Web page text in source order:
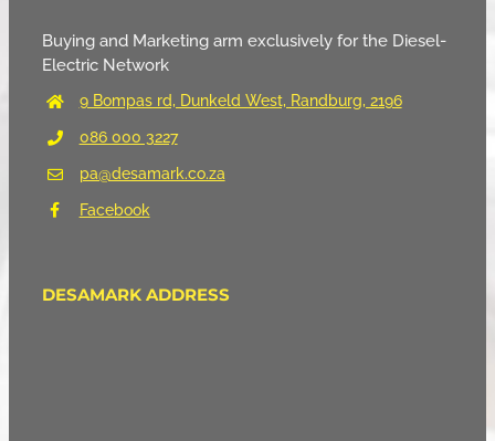
Buying and Marketing arm exclusively for the Diesel-
Electric Network
9 Bompas rd, Dunkeld West, Randburg, 2196
086 000 3227
pa@desamark.co.za
Facebook
DESAMARK ADDRESS